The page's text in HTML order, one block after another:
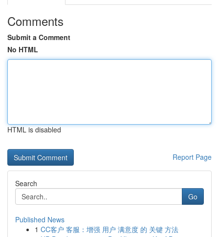
Comments
Submit a Comment
No HTML
HTML is disabled
Report Page
Search
Go
Published News
1 CC客户 客服：增强 用户 满意度 的 关键 方法